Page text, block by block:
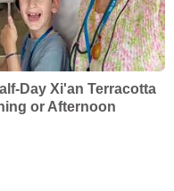
Day Xi'an Terracotta
or Afternoon